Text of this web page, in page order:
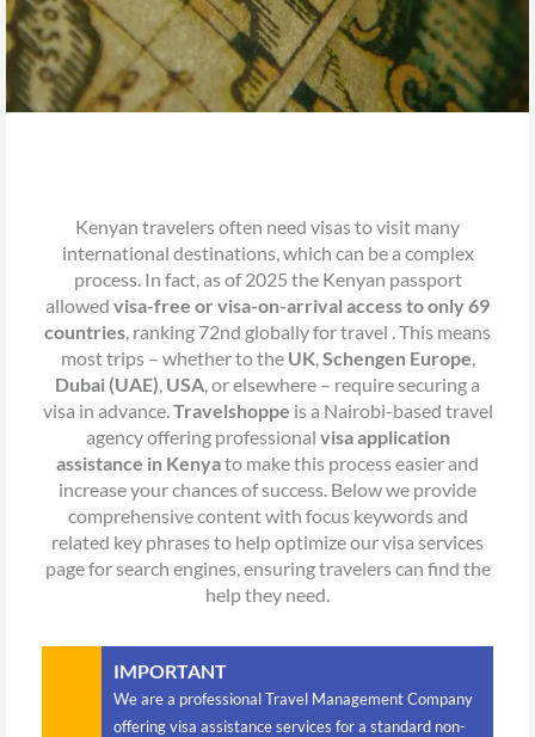
Kenyan travelers often need visas to visit many
international destinations, which can be a complex
process. In fact, as of 2025 the Kenyan passport
allowed visa-free or visa-on-arrival access to only 69
countries, ranking 72nd globally for travel . This means
most trips – whether to the UK,Schengen Europe,
Dubai (UAE), USA, or elsewhere – require securing a
visa in advance.Travelshoppe is a Nairobi-based travel
agency offering professional visa application
assistance in Kenyato make this process easier and
increase your chances of success. Below we provide
comprehensive content with focus keywords and
related key phrases to help optimize our visa services
page for search engines, ensuring travelers can find the
help they need.
IMPORTANT
We are a professional Travel Management Company
offering visa assistance services for a standard non-